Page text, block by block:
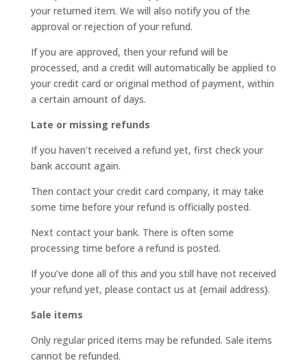
your returned item. We will also notify you of the
approval or rejection of your refund.
If you are approved, then your refund will be
processed, and a credit will automatically be applied to
your credit card or original method of payment, within
a certain amount of days.
Late or missing refunds
If you haven’t received a refund yet, first check your
bank account again.
Then contact your credit card company, it may take
some time before your refund is officially posted.
Next contact your bank. There is often some
processing time before a refund is posted.
If you’ve done all of this and you still have not received
your refund yet, please contact us at {email address}.
Sale items
Only regular priced items may be refunded. Sale items
cannot be refunded.